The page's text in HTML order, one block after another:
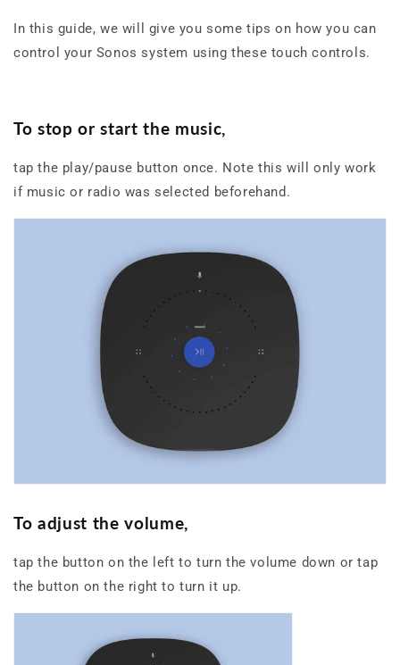
In this guide, we will give you some tips on how you can
control your Sonos system using these touch controls.
To stop or start the music,
tap the play/pause button once. Note this will only work
if music or radio was selected beforehand.
To adjust the volume,
tap the button on the left to turn the volume down or tap
the button on the right to turn it up.